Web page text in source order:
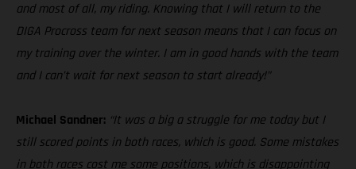
and most of all, my riding. Knowing that I will return to the
DIGA Procross team for next season means that I can focus on
my training over the winter. I am in good hands with the team
and I can’t wait for next season to start already!”
Michael Sandner: “It was a big a struggle for me today but I
still scored points in both races, which is good. Some mistakes
in both races cost me some positions, which is disappointing